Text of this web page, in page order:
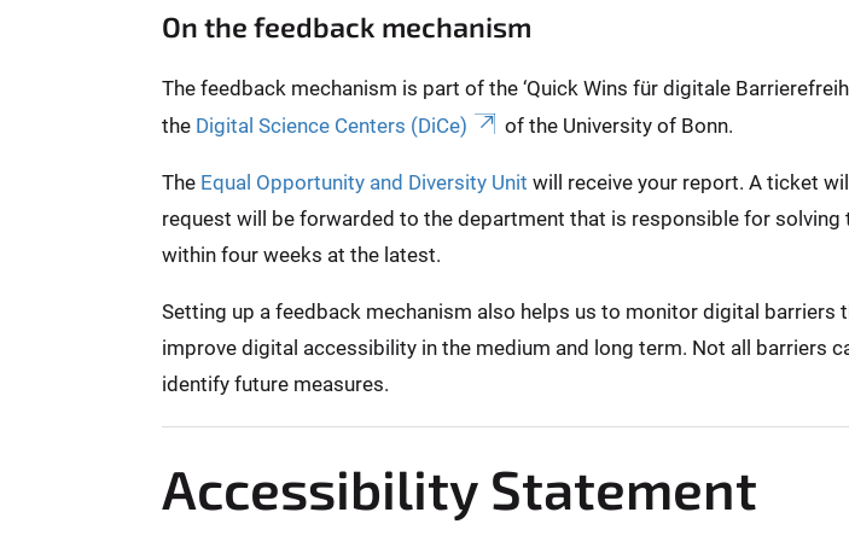
On the feedback mechanism
The feedback mechanism is part of the ‘Quick Wins für digitale
the Digital Science Centers (DiCe) of the University of Bonn.
The Equal Opportunity and Diversity Unit will receive your report. A ticket
request will be forwarded to the department that is responsible for
within four weeks at the latest.
Setting up a feedback mechanism also helps us to monitor digital
improve digital accessibility in the medium and long term. Not all barriers
identify future measures.
Accessibility Statement